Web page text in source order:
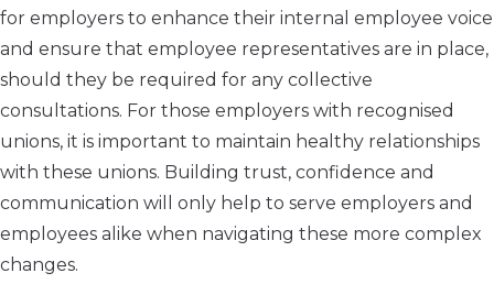
for employers to enhance their internal employee voice
and ensure that employee representatives are in place,
should they be required for any collective
consultations. For those employers with recognised
unions, it is important to maintain healthy relationships
with these unions. Building trust, confidence and
communication will only help to serve employers and
employees alike when navigating these more complex
changes.